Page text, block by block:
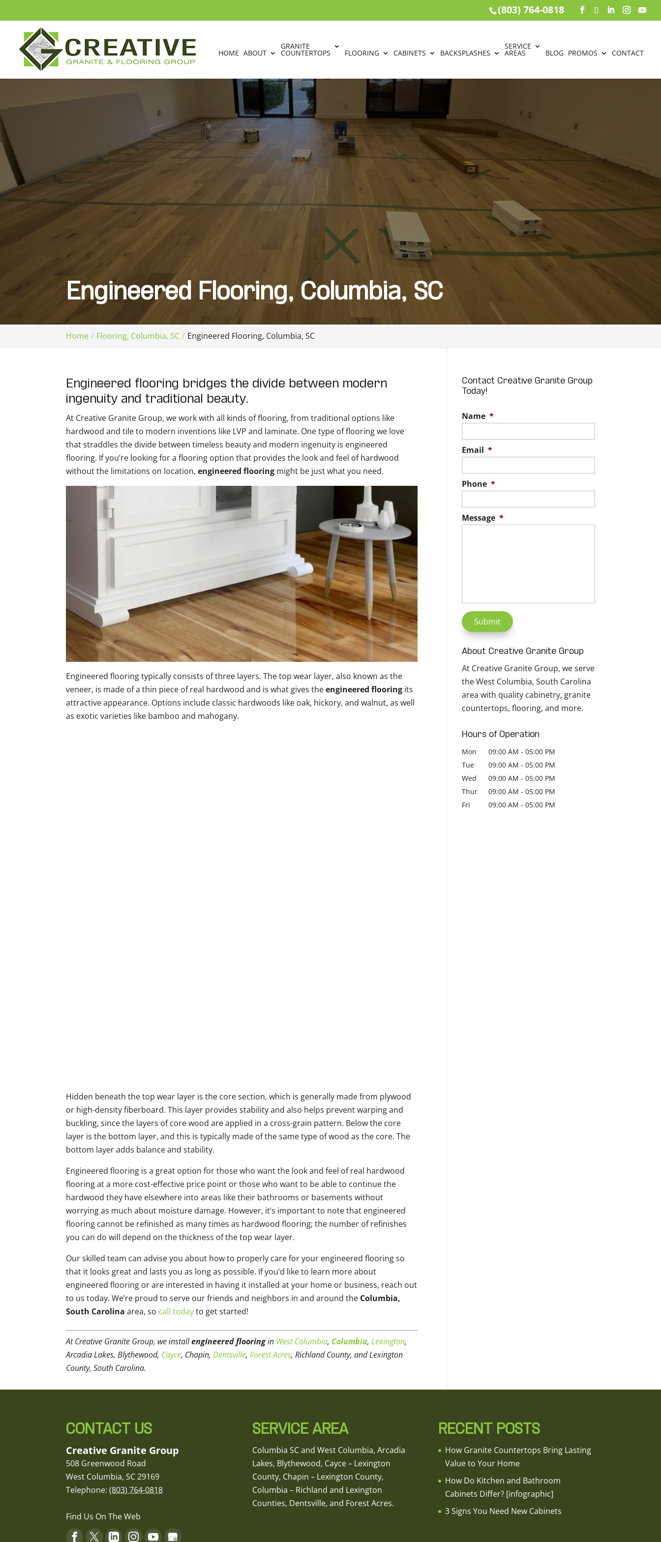
(803) 764-0818
HOME ABOUT
GRANITE
COUNTERTOPS FLOORING CABINETS BACKSPLASHES
SERVICE
AREAS BLOG PROMOS CONTACT
Engineered Flooring, Columbia, SC
Home Flooring, Columbia, SC Engineered Flooring, Columbia, SC
Engineered flooring bridges the divide between modern
ingenuity and traditional beauty.
At Creative Granite Group, we work with all kinds of flooring, from traditional options like
hardwood and tile to modern inventions like LVP and laminate. One type of flooring we love
that straddles the divide between timeless beauty and modern ingenuity is engineered
flooring. If you’re looking for a flooring option that provides the look and feel of hardwood
without the limitations on location,engineered flooring might be just what you need.
Engineered flooring typically consists of three layers. The top wear layer, also known as the
veneer, is made of a thin piece of real hardwood and is what gives theengineered flooring its
attractive appearance. Options include classic hardwoods like oak, hickory, and walnut, as well
as exotic varieties like bamboo and mahogany.
Hidden beneath the top wear layer is the core section, which is generally made from plywood
or high-density fiberboard. This layer provides stability and also helps prevent warping and
buckling, since the layers of core wood are applied in a cross-grain pattern. Below the core
layer is the bottom layer, and this is typically made of the same type of wood as the core. The
bottom layer adds balance and stability.
Engineered flooring is a great option for those who want the look and feel of real hardwood
flooring at a more cost-effective price point or those who want to be able to continue the
hardwood they have elsewhere into areas like their bathrooms or basements without
worrying as much about moisture damage. However, it’s important to note that engineered
flooring cannot be refinished as many times as hardwood flooring; the number of refinishes
you can do will depend on the thickness of the top wear layer.
Our skilled team can advise you about how to properly care for your engineered flooring so
that it looks great and lasts you as long as possible. If you’d like to learn more about
engineered flooring or are interested in having it installed at your home or business, reach out
to us today. We’re proud to serve our friends and neighbors in and around the Columbia,
South Carolina area, so call todayto get started!
At Creative Granite Group, we installengineered flooringin West Columbia, Columbia,Lexington,
Arcadia Lakes, Blythewood, Cayce, Chapin,Dentsville,Forest Acres, Richland County, and Lexington
County, South Carolina.
Contact Creative Granite Group
Today!
Name *
Email *
Phone *
Message *
About Creative Granite Group
At Creative Granite Group, we serve
the West Columbia, South Carolina
area with quality cabinetry, granite
countertops, flooring, and more.
Hours of Operation
Mon 09:00 AM - 05:00 PM
Tue
09:00 AM - 05:00 PM
Wed
09:00 AM - 05:00 PM
Thur
09:00 AM - 05:00 PM
Fri
09:00 AM - 05:00 PM
CONTACT US
Creative Granite Group
508 Greenwood Road
West Columbia,SC 29169
Telephone:(803) 764-0818
Find Us On The Web
SERVICE AREA
Columbia SC and West Columbia, Arcadia
Lakes, Blythewood, Cayce – Lexington
County, Chapin – Lexington County,
Columbia – Richland and Lexington
Counties, Dentsville, and Forest Acres.
RECENT POSTS
How Granite Countertops Bring Lasting
Value to Your Home
How Do Kitchen and Bathroom
Cabinets Differ? [infographic]
3 Signs You Need New Cabinets